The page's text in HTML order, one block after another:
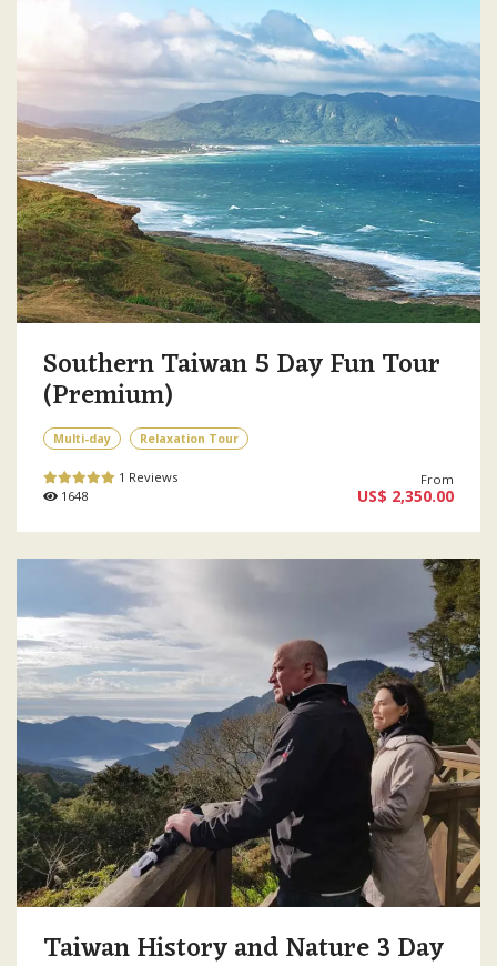
Southern Taiwan 5 Day Fun Tour
(Premium)
Multi-day Relaxation Tour
1 Reviews
1648
From
US$ 2,350.00
Taiwan History and Nature 3 Day